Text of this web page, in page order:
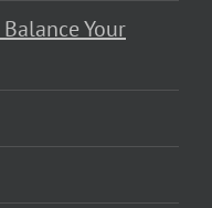
Your